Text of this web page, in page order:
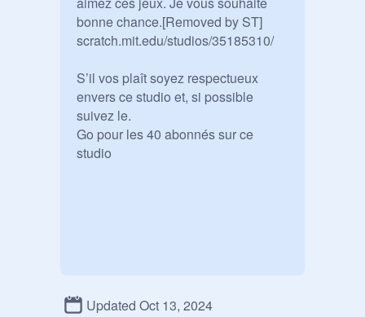
bonne chance.[Removed by ST]
scratch.mit.edu/studios/35185310/
S’il vos plaît soyez respectueux
envers ce studio et, si possible
suivez le.
Go pour les 40 abonnés sur ce
studio
Updated Oct 13, 2024